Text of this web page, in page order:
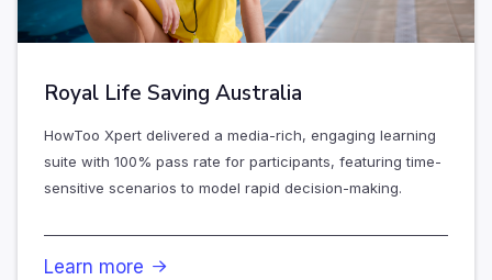
Royal Life Saving Australia
HowToo Xpert delivered a media-rich, engaging learning
suite with 100% pass rate for participants, featuring time-
sensitive scenarios to model rapid decision-making.
Learn more 